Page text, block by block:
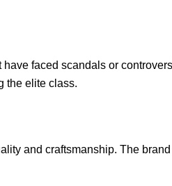
faced scandals or
the elite class.
and craftsmanship. The